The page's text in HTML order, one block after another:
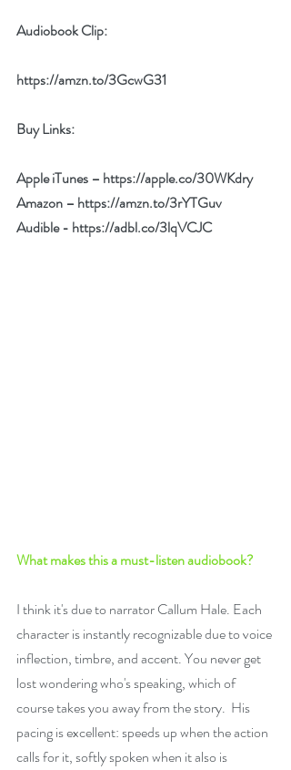
Audiobook Clip:
https://amzn.to/3GcwG31
Buy Links:
Apple iTunes – https://apple.co/30WKdry
Amazon – https://amzn.to/3rYTGuv
Audible - https://adbl.co/3lqVCJC
What makes this a must-listen audiobook?
I think it's due to narrator Callum Hale. Each
character is instantly recognizable due to voice
inflection, timbre, and accent. You never get
lost wondering who's speaking, which of
course takes you away from the story.  His
pacing is excellent: speeds up when the action
calls for it, softly spoken when it also is